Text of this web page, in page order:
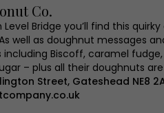
Co.
Level Bridge you’ll find this
well as doughnut messages
including Biscoff, caramel
– plus all their doughnuts
Street, Gateshead NE8